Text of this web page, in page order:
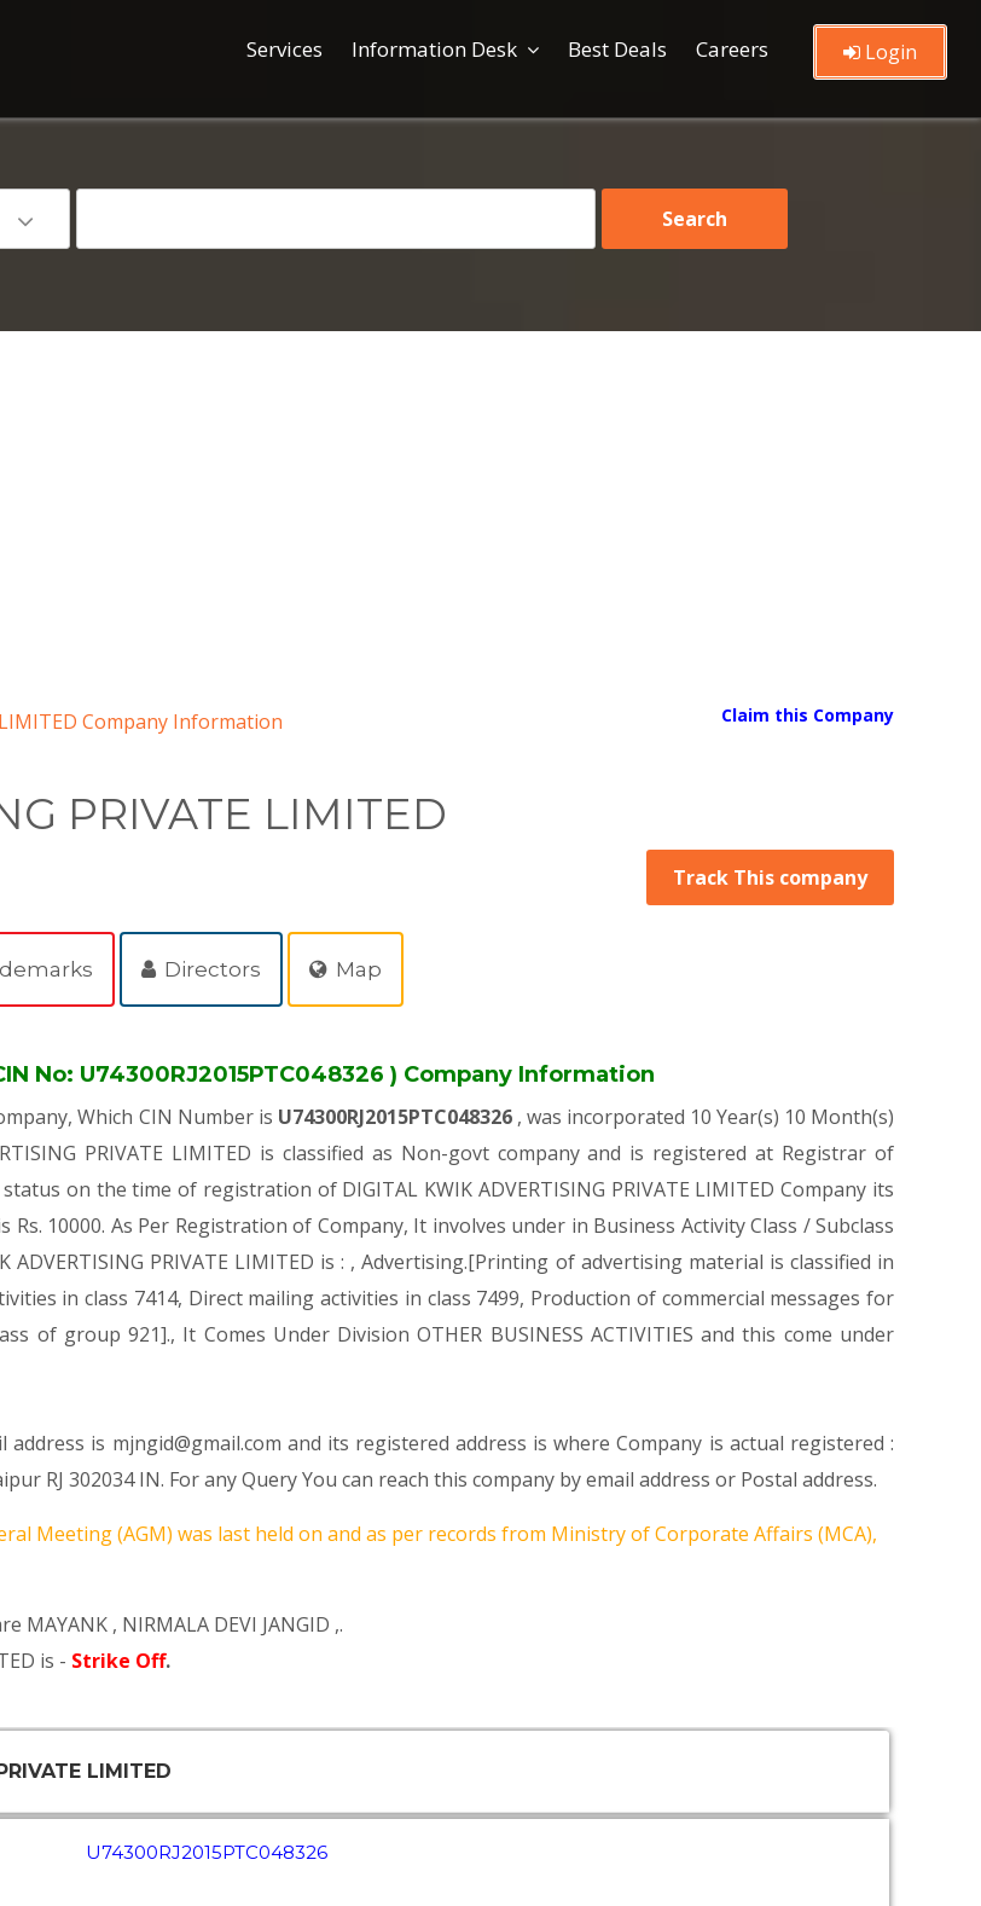
Services Information Desk Best Deals Careers Login
LIMITED Company Information Claim this Company
PRIVATE LIMITED
Track This company
Directors Map
No: U74300RJ2015PTC048326 ) Company Information
Which CIN Number is U74300RJ2015PTC048326 , was incorporated 10 Year(s) 10 Month(s)
PRIVATE LIMITED is classified as Non-govt company and is registered at Registrar of
on the time of registration of DIGITAL KWIK ADVERTISING PRIVATE LIMITED Company its
10000. As Per Registration of Company, It involves under in Business Activity Class / Subclass
PRIVATE LIMITED is : , Advertising.[Printing of advertising material is classified in
in class 7414, Direct mailing activities in class 7499, Production of commercial messages for
of group 921]., It Comes Under Division OTHER BUSINESS ACTIVITIES and this come under
is mjngid@gmail.com and its registered address is where Company is actual registered :
RJ 302034 IN. For any Query You can reach this company by email address or Postal address.
Meeting (AGM) was last held on and as per records from Ministry of Corporate Affairs (MCA),
MAYANK , NIRMALA DEVI JANGID ,.
is - Strike Off.
LIMITED
U74300RJ2015PTC048326